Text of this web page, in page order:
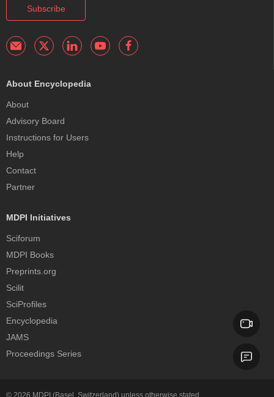
Subscribe
About Encyclopedia
About
Advisory Board
Instructions for Users
Help
Contact
Partner
MDPI Initiatives
Sciforum
MDPI Books
Preprints.org
Scilit
SciProfiles
Encyclopedia
JAMS
Proceedings Series
© 2026 MDPI (Basel, Switzerland) unless otherwise stated.